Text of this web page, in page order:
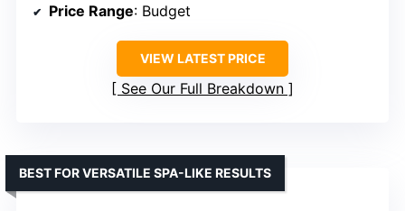
Price Range: Budget
VIEW LATEST PRICE
See Our Full Breakdown
BEST FOR VERSATILE SPA-LIKE RESULTS